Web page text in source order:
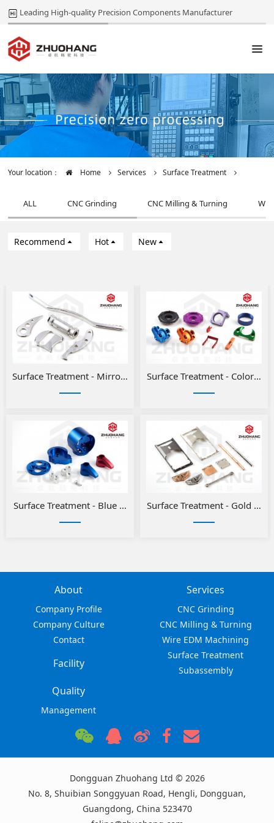
Leading High-quality Precision Components Manufacturer
Your location： Home Services Surface Treatment
ALL CNC Grinding CNC Milling & Turning
Recommend Hot New
Surface Treatment - Mirror PolishingSurface Treatment - Color
Surface Treatment - Blue and Red Anodizing for Aluminum
Surface Treatment - Gold or
About
Company Profile
Company Culture
Contact
Services
CNC Grinding
CNC Milling & Turning
Wire EDM Machining
Surface Treatment
Subassembly
Facility
Quality
Management
Dongguan Zhuohang Ltd © 2026
No. 8, Shuibian Songgyuan Road, Hengli, Dongguan,
Guangdong, China 523470